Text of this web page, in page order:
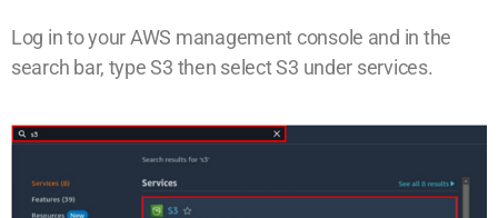
Log in to your AWS management console and in the
search bar, type S3 then select S3 under services.